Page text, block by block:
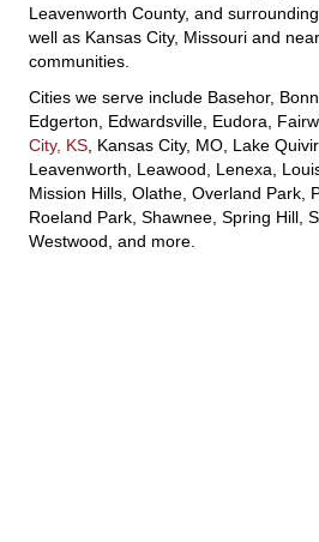
Leavenworth County, and
well as Kansas City, Missouri and
communities.
Cities we serve include Basehor,
Edgerton, Edwardsville, Eudora,
City, KS , Kansas City, MO, Lake
Leavenworth, Leawood, Lenexa,
Mission Hills, Olathe, Overland Park,
Roeland Park, Shawnee, Spring Hill,
Westwood, and more.